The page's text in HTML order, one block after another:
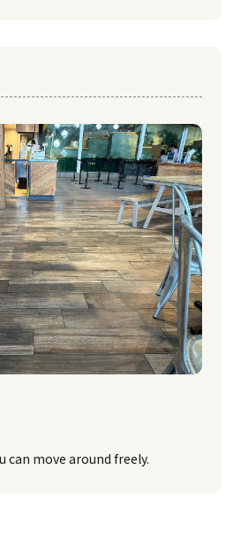
can move around freely.